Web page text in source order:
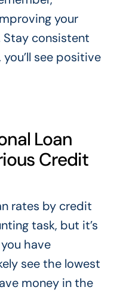
your
consistent
see positive
Loan
Credit
rates by credit
task, but it’s
have
see the lowest
money in the